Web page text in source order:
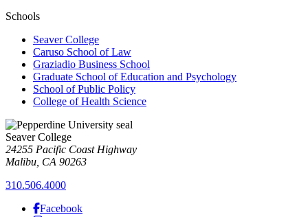
Schools
Seaver College
Caruso School of Law
Graziadio Business School
Graduate School of Education and Psychology
School of Public Policy
College of Health Science
Seaver College
24255 Pacific Coast Highway
Malibu, CA 90263
310.506.4000
Facebook